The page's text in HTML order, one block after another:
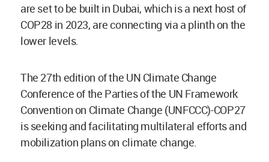
are set to be built in Dubai, which is a next host of
COP28 in 2023, are connecting via a plinth on the
lower levels.
The 27th edition of the UN Climate Change
Conference of the Parties of the UN Framework
Convention on Climate Change (UNFCCC)-COP27
is seeking and facilitating multilateral efforts and
mobilization plans on climate change.